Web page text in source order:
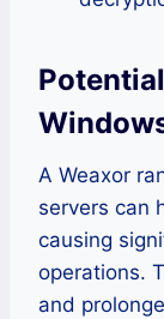
A Weaxor
servers can
causing
operations.
and